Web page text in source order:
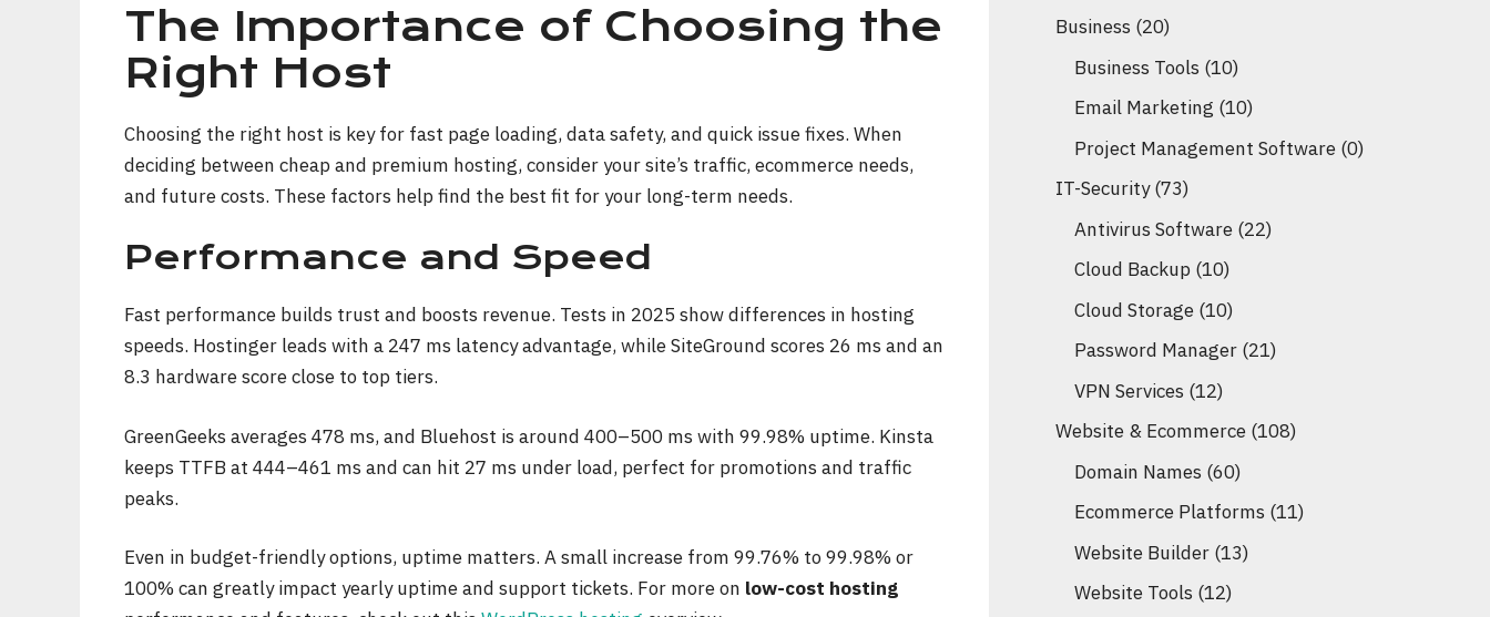
The Importance of Choosing the
Right Host
Choosing the right host is key for fast page loading, data safety, and quick issue fixes. When
deciding between cheap and premium hosting, consider your site’s traffic, ecommerce needs,
and future costs. These factors help find the best fit for your long-term needs.
Performance and Speed
Fast performance builds trust and boosts revenue. Tests in 2025 show differences in hosting
speeds. Hostinger leads with a 247 ms latency advantage, while SiteGround scores 26 ms and an
8.3 hardware score close to top tiers.
GreenGeeks averages 478 ms, and Bluehost is around 400–500 ms with 99.98% uptime. Kinsta
keeps TTFB at 444–461 ms and can hit 27 ms under load, perfect for promotions and traffic
peaks.
Even in budget-friendly options, uptime matters. A small increase from 99.76% to 99.98% or
100% can greatly impact yearly uptime and support tickets. For more on low-cost hosting
Business (20)
Business Tools (10)
Email Marketing (10)
Project Management Software (0)
IT-Security(73)
Antivirus Software (22)
Cloud Backup (10)
Cloud Storage (10)
Password Manager (21)
VPN Services (12)
Website & Ecommerce (108)
Domain Names (60)
Ecommerce Platforms (11)
Website Builder (13)
Website Tools (12)